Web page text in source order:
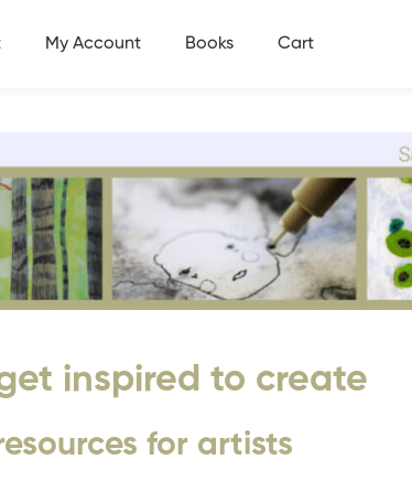
My Account Books Cart
inspired to create
for artists